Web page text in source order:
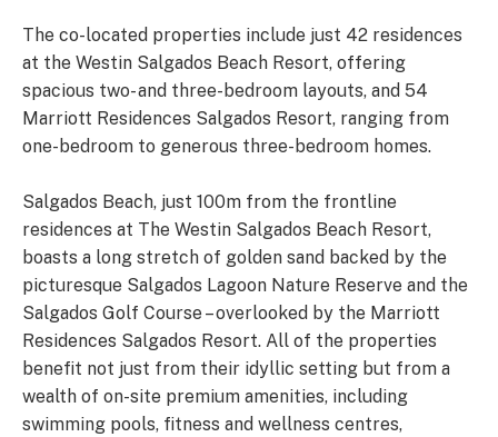
The co-located properties include just 42 residences
at the Westin Salgados Beach Resort, offering
spacious two- and three-bedroom layouts, and 54
Marriott Residences Salgados Resort, ranging from
one-bedroom to generous three-bedroom homes.
Salgados Beach, just 100m from the frontline
residences at The Westin Salgados Beach Resort,
boasts a long stretch of golden sand backed by the
picturesque Salgados Lagoon Nature Reserve and the
Salgados Golf Course – overlooked by the Marriott
Residences Salgados Resort. All of the properties
benefit not just from their idyllic setting but from a
wealth of on-site premium amenities, including
swimming pools, fitness and wellness centres,